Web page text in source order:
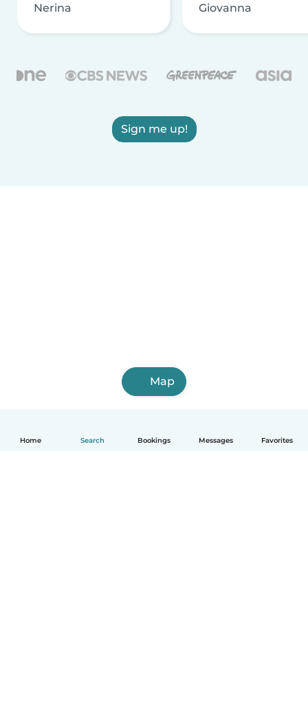
Home Search Bookings Messages Favorites
Nerina Giovanna
Sign me up!
Map